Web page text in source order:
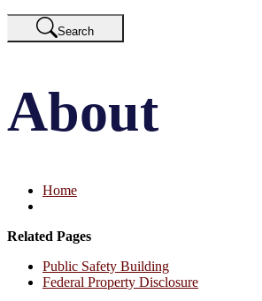
Search
About
Home
Related Pages
Public Safety Building
Federal Property Disclosure